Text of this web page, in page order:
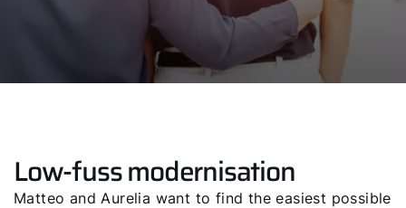
Low-fuss modernisation
Matteo and Aurelia want to find the easiest possible